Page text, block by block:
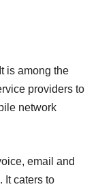
is among the
providers to
network
email and
It caters to